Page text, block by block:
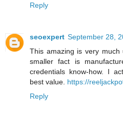
Reply
seoexpert September 28,
This amazing is very much
smaller fact is
credentials know-how. I
best value. https://
Reply